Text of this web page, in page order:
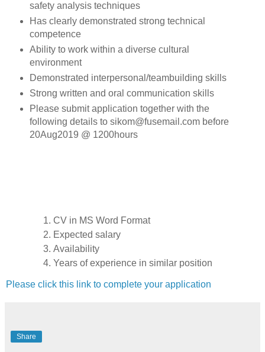
safety analysis techniques
Has clearly demonstrated strong technical
competence
Ability to work within a diverse cultural
environment
Demonstrated interpersonal/teambuilding skills
Strong written and oral communication skills
Please submit application together with the
following details to sikom@fusemail.com before
20Aug2019 @ 1200hours
CV in MS Word Format
Expected salary
Availability
Years of experience in similar position
Please click this link to complete your application
Share